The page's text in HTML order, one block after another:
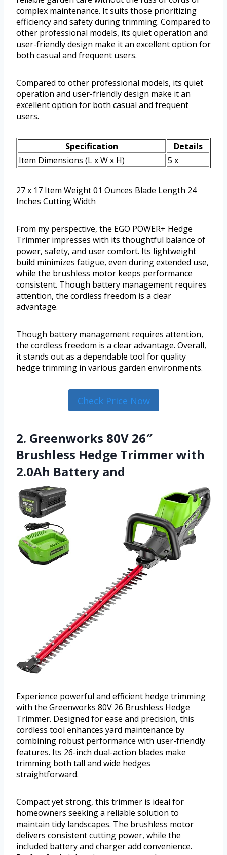
complex maintenance. It suits those prioritizing
efficiency and safety during trimming. Compared to
other professional models, its quiet operation and
user-friendly design make it an excellent option for
both casual and frequent users.
Compared to other professional models, its quiet
operation and user-friendly design make it an
excellent option for both casual and frequent
users.
Specification
Details
Item Dimensions (L x W x H)
5 x
27 x 17 Item Weight 01 Ounces Blade Length 24
Inches Cutting Width
From my perspective, the EGO POWER+ Hedge
Trimmer impresses with its thoughtful balance of
power, safety, and user comfort. Its lightweight
build minimizes fatigue, even during extended use,
while the brushless motor keeps performance
consistent. Though battery management requires
attention, the cordless freedom is a clear
advantage.
Though battery management requires attention,
the cordless freedom is a clear advantage. Overall,
it stands out as a dependable tool for quality
hedge trimming in various garden environments.
Check Price Now
2. Greenworks 80V 26″
Brushless Hedge Trimmer with
2.0Ah Battery and
Experience powerful and efficient hedge trimming
with the Greenworks 80V 26 Brushless Hedge
Trimmer. Designed for ease and precision, this
cordless tool enhances yard maintenance by
combining robust performance with user-friendly
features. Its 26-inch dual-action blades make
trimming both tall and wide hedges
straightforward.
Compact yet strong, this trimmer is ideal for
homeowners seeking a reliable solution to
maintain tidy landscapes. The brushless motor
delivers consistent cutting power, while the
included battery and charger add convenience.